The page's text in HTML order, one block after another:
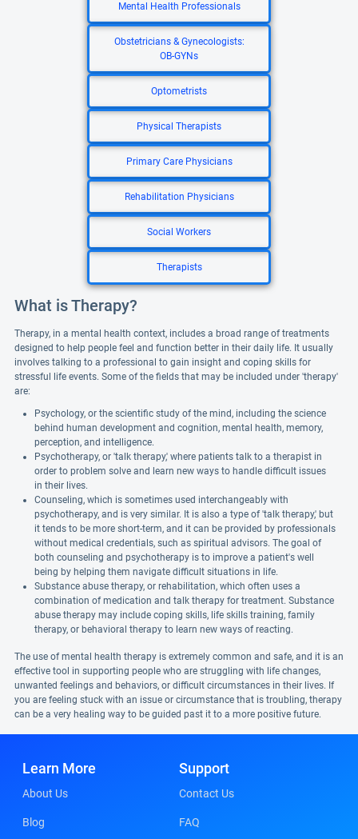
Mental Health Professionals
Obstetricians & Gynecologists:
OB-GYNs
Optometrists
Physical Therapists
Primary Care Physicians
Rehabilitation Physicians
Social Workers
Therapists
What is Therapy?
Therapy, in a mental health context, includes a broad range of treatments
designed to help people feel and function better in their daily life. It usually
involves talking to a professional to gain insight and coping skills for
stressful life events. Some of the fields that may be included under 'therapy'
are:
Psychology, or the scientific study of the mind, including the science
behind human development and cognition, mental health, memory,
perception, and intelligence.
Psychotherapy, or 'talk therapy,' where patients talk to a therapist in
order to problem solve and learn new ways to handle difficult issues
in their lives.
Counseling, which is sometimes used interchangeably with
psychotherapy, and is very similar. It is also a type of 'talk therapy,' but
it tends to be more short-term, and it can be provided by professionals
without medical credentials, such as spiritual advisors. The goal of
both counseling and psychotherapy is to improve a patient's well
being by helping them navigate difficult situations in life.
Substance abuse therapy, or rehabilitation, which often uses a
combination of medication and talk therapy for treatment. Substance
abuse therapy may include coping skills, life skills training, family
therapy, or behavioral therapy to learn new ways of reacting.
The use of mental health therapy is extremely common and safe, and it is an
effective tool in supporting people who are struggling with life changes,
unwanted feelings and behaviors, or difficult circumstances in their lives. If
you are feeling stuck with an issue or circumstance that is troubling, therapy
can be a very healing way to be guided past it to a more positive future.
Learn More
About Us
Blog
Support
Contact Us
FAQ